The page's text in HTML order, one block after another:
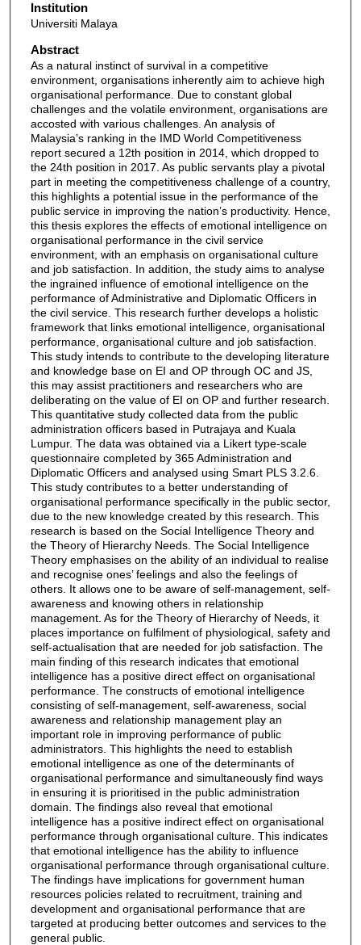
Institution
Universiti Malaya
Abstract
As a natural instinct of survival in a competitive
environment, organisations inherently aim to achieve high
organisational performance. Due to constant global
challenges and the volatile environment, organisations are
accosted with various challenges. An analysis of
Malaysia’s ranking in the IMD World Competitiveness
report secured a 12th position in 2014, which dropped to
the 24th position in 2017. As public servants play a pivotal
part in meeting the competitiveness challenge of a country,
this highlights a potential issue in the performance of the
public service in improving the nation’s productivity. Hence,
this thesis explores the effects of emotional intelligence on
organisational performance in the civil service
environment, with an emphasis on organisational culture
and job satisfaction. In addition, the study aims to analyse
the ingrained influence of emotional intelligence on the
performance of Administrative and Diplomatic Officers in
the civil service. This research further develops a holistic
framework that links emotional intelligence, organisational
performance, organisational culture and job satisfaction.
This study intends to contribute to the developing literature
and knowledge base on EI and OP through OC and JS,
this may assist practitioners and researchers who are
deliberating on the value of EI on OP and further research.
This quantitative study collected data from the public
administration officers based in Putrajaya and Kuala
Lumpur. The data was obtained via a Likert type-scale
questionnaire completed by 365 Administration and
Diplomatic Officers and analysed using Smart PLS 3.2.6.
This study contributes to a better understanding of
organisational performance specifically in the public sector,
due to the new knowledge created by this research. This
research is based on the Social Intelligence Theory and
the Theory of Hierarchy Needs. The Social Intelligence
Theory emphasises on the ability of an individual to realise
and recognise ones’ feelings and also the feelings of
others. It allows one to be aware of self-management, self-
awareness and knowing others in relationship
management. As for the Theory of Hierarchy of Needs, it
places importance on fulfilment of physiological, safety and
self-actualisation that are needed for job satisfaction. The
main finding of this research indicates that emotional
intelligence has a positive direct effect on organisational
performance. The constructs of emotional intelligence
consisting of self-management, self-awareness, social
awareness and relationship management play an
important role in improving performance of public
administrators. This highlights the need to establish
emotional intelligence as one of the determinants of
organisational performance and simultaneously find ways
in ensuring it is prioritised in the public administration
domain. The findings also reveal that emotional
intelligence has a positive indirect effect on organisational
performance through organisational culture. This indicates
that emotional intelligence has the ability to influence
organisational performance through organisational culture.
The findings have implications for government human
resources policies related to recruitment, training and
development and organisational performance that are
targeted at producing better outcomes and services to the
general public.